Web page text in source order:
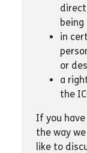
in
or
a
the
If you
the way
like to